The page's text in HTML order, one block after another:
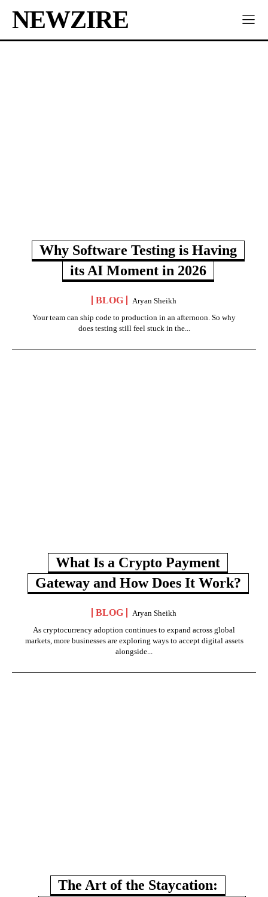
NEWZIRE
Why Software Testing is Having
its AI Moment in 2026
BLOG
Aryan Sheikh
Your team can ship code to production in an afternoon. So why
does testing still feel stuck in the...
What Is a Crypto Payment
Gateway and How Does It Work?
BLOG
Aryan Sheikh
As cryptocurrency adoption continues to expand across global
markets, more businesses are exploring ways to accept digital assets
alongside...
The Art of the Staycation: